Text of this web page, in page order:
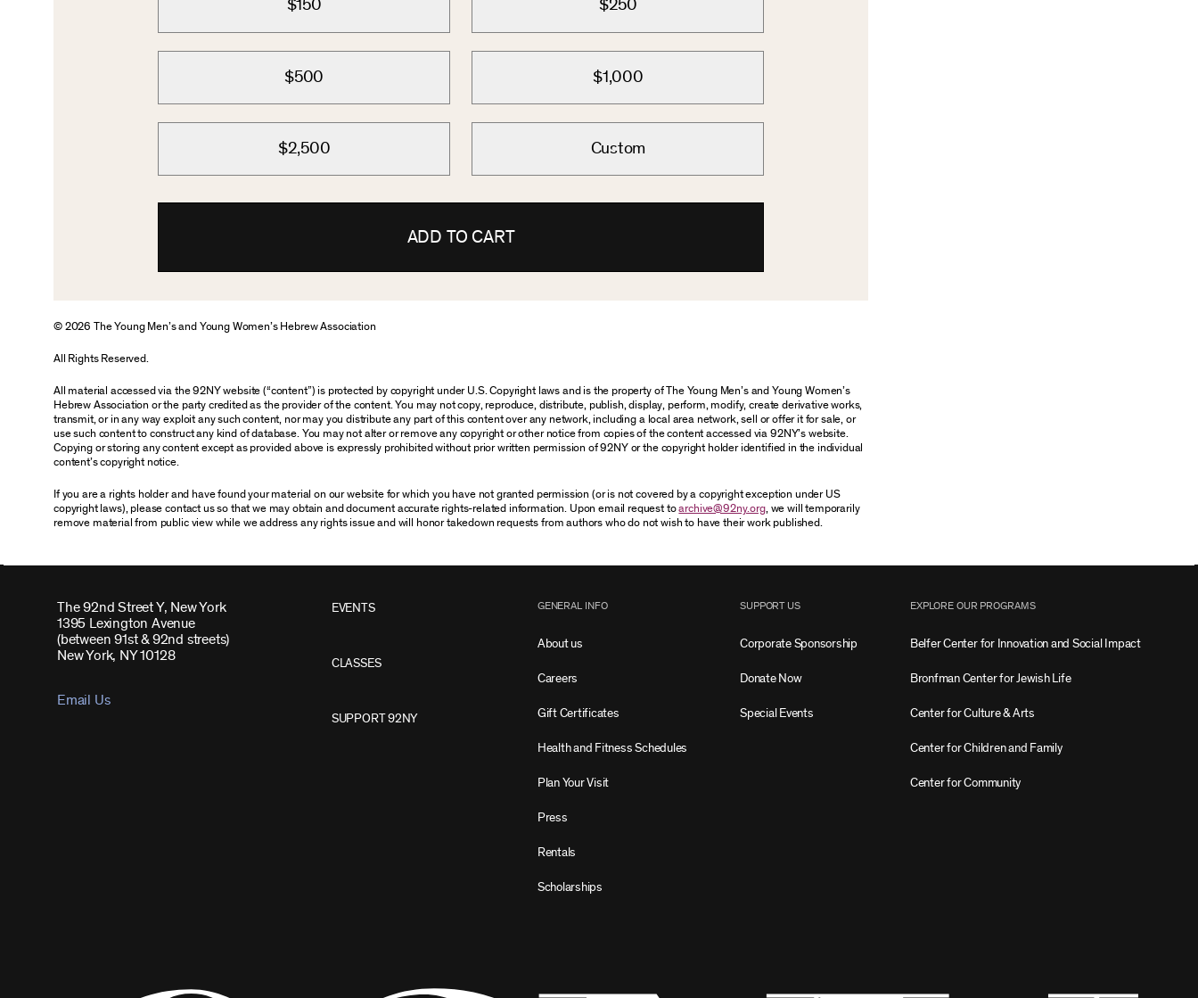
$150 $250
$500 $1,000
$2,500 Custom
ADD TO CART
© 2026 The Young Men’s and Young Women’s Hebrew Association
All Rights Reserved.
All material accessed via the 92NY website (“content”) is protected by copyright under U.S. Copyright laws and is the property of The Young Men’s and Young Women’s
Hebrew Association or the party credited as the provider of the content. You may not copy, reproduce, distribute, publish, display, perform, modify, create derivative works,
transmit, or in any way exploit any such content, nor may you distribute any part of this content over any network, including a local area network, sell or offer it for sale, or
use such content to construct any kind of database. You may not alter or remove any copyright or other notice from copies of the content accessed via 92NY’s website.
Copying or storing any content except as provided above is expressly prohibited without prior written permission of 92NY or the copyright holder identified in the individual
content’s copyright notice.
If you are a rights holder and have found your material on our website for which you have not granted permission (or is not covered by a copyright exception under US
copyright laws), please contact us so that we may obtain and document accurate rights-related information. Upon email request toarchive@92ny.org, we will temporarily
remove material from public view while we address any rights issue and will honor takedown requests from authors who do not wish to have their work published.
The 92nd Street Y, New York
1395 Lexington Avenue
(between 91st & 92nd streets)
New York, NY 10128
Email Us
EVENTS
CLASSES
SUPPORT 92NY
GENERAL INFO
About us
Careers
Gift Certificates
Health and Fitness Schedules
Plan Your Visit
Press
Rentals
Scholarships
SUPPORT US
Corporate Sponsorship
Donate Now
Special Events
EXPLORE OUR PROGRAMS
Belfer Center for Innovation and Social Impact
Bronfman Center for Jewish Life
Center for Culture & Arts
Center for Children and Family
Center for Community